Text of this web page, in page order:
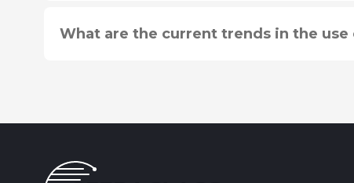
What are the current trends in the